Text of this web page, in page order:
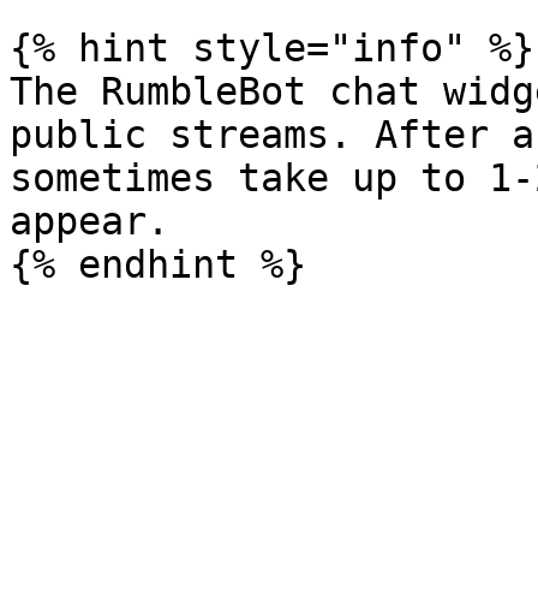
{% hint style="info" %}
The RumbleBot chat
public streams. After
sometimes take up to
appear.